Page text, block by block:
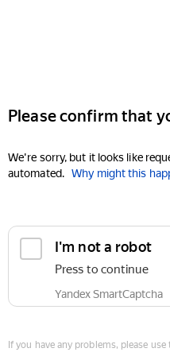
Please confirm that
We're sorry, but it looks like
automated. Why might this
I'm not a robot
Press to continue
Yandex SmartCaptcha
If you have any problems, please use